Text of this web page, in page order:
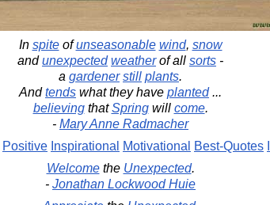
In spiteofunseasonable wind, snow
andunexpected weatherof all sorts -
a gardener still plants.
Andtends what they have planted...
believingthatSpringwill come.
- Mary Anne Radmacher
Positive Inspirational Motivational Best-Quotes
Welcomethe Unexpected.
- Jonathan Lockwood Huie